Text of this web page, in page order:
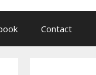
Contact